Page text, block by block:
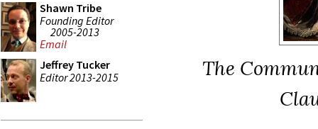
Shawn Tribe
Founding Editor
2005-2013
Email
Jeffrey Tucker
Editor 2013-2015
The